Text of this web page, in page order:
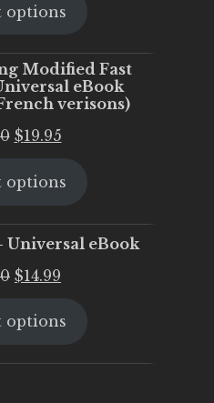
was:
is:
options
Modified Fast
eBook
verisons)
Original
was:
$19.95Current
is:
options
Universal eBook
Original
was:
$14.99
is:
options